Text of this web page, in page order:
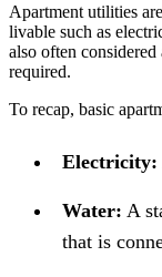
Apartment utilities
livable such as
also often
required.
To recap, basic
Electricity:
Water: A
that is